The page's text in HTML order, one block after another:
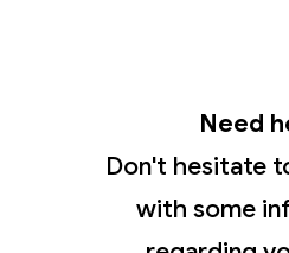
Need
Don't hesitate
with some